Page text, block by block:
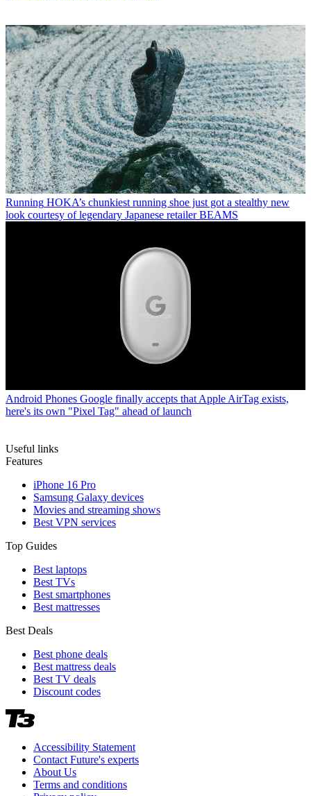
Running HOKA’s chunkiest running shoe just got a stealthy new
look courtesy of legendary Japanese retailer BEAMS
Android Phones Google finally accepts that Apple AirTag exists,
here's its own "Pixel Tag" ahead of launch
Useful links
Features
iPhone 16 Pro
Samsung Galaxy devices
Movies and streaming shows
Best VPN services
Top Guides
Best laptops
Best TVs
Best smartphones
Best mattresses
Best Deals
Best phone deals
Best mattress deals
Best TV deals
Discount codes
Accessibility Statement
Contact Future's experts
About Us
Terms and conditions